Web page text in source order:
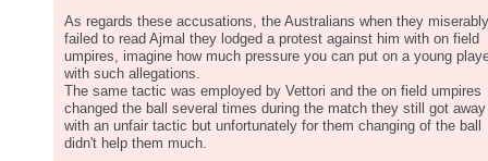
As regards these accusations, the Australians when they miserably
failed to read Ajmal they lodged a protest against him with on field
umpires, imagine how much pressure you can put on a young
with such allegations.
The same tactic was employed by Vettori and the on field umpires
changed the ball several times during the match they still got away
with an unfair tactic but unfortunately for them changing of the ball
didn't help them much.